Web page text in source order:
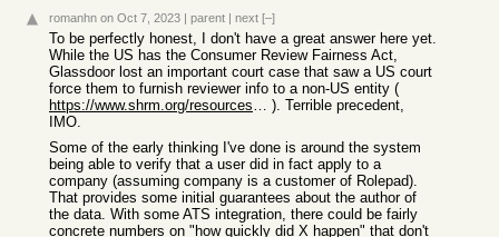
romanhn on Oct 7, 2023 | parent | next [–]
To be perfectly honest, I don't have a great answer here yet.
While the US has the Consumer Review Fairness Act,
Glassdoor lost an important court case that saw a US court
force them to furnish reviewer info to a non-US entity (
https://www.shrm.org/resourcesandtools/hr-topics/talent-acqu... ). Terrible precedent,
IMO.
Some of the early thinking I've done is around the system
being able to verify that a user did in fact apply to a
company (assuming company is a customer of Rolepad).
That provides some initial guarantees about the author of
the data. With some ATS integration, there could be fairly
concrete numbers on "how quickly did X happen" that don't